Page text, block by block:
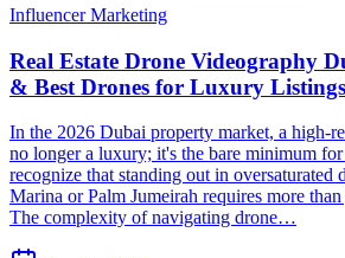
Influencer Marketing
Real Estate Drone Videography
& Best Drones for Luxury Listings
In the 2026 Dubai property market, a high-
no longer a luxury; it's the bare minimum
recognize that standing out in oversaturated
Marina or Palm Jumeirah requires more
The complexity of navigating drone…